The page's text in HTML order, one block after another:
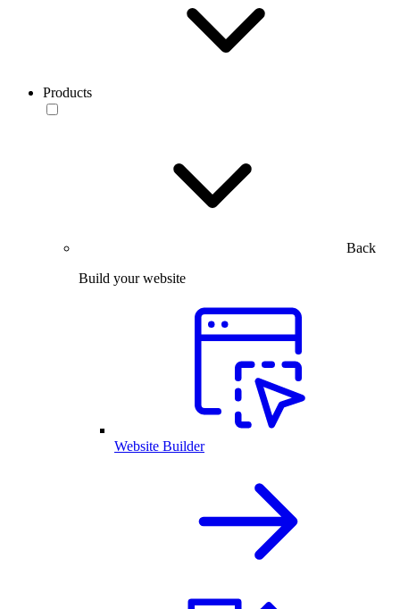
Products
Back
Build your website
Website Builder